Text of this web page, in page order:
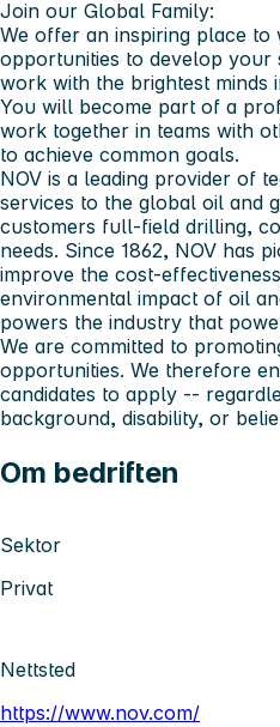
Join our Global Family:
We offer an inspiring place to
opportunities to develop
work with the brightest minds
You will become part of a
work together in teams with
to achieve common goals.
NOV is a leading provider of
services to the global oil and
customers full-field drilling,
needs. Since 1862, NOV has
improve the cost-
environmental impact of oil
powers the industry that
We are committed to
opportunities. We therefore
candidates to apply --
background, disability, or
Om bedriften
Sektor
Privat
Nettsted
https://www.nov.com/